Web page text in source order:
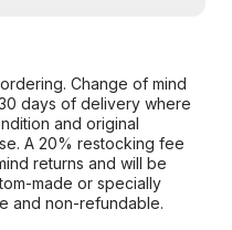
Change of mind
days of delivery where
and original
A 20% restocking fee
returns and will be
made or specially
and non-refundable.